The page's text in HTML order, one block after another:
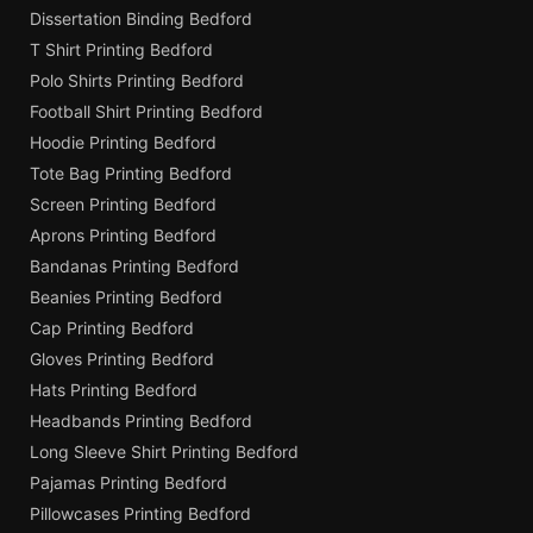
Dissertation Binding Bedford
T Shirt Printing Bedford
Polo Shirts Printing Bedford
Football Shirt Printing Bedford
Hoodie Printing Bedford
Tote Bag Printing Bedford
Screen Printing Bedford
Aprons Printing Bedford
Bandanas Printing Bedford
Beanies Printing Bedford
Cap Printing Bedford
Gloves Printing Bedford
Hats Printing Bedford
Headbands Printing Bedford
Long Sleeve Shirt Printing Bedford
Pajamas Printing Bedford
Pillowcases Printing Bedford